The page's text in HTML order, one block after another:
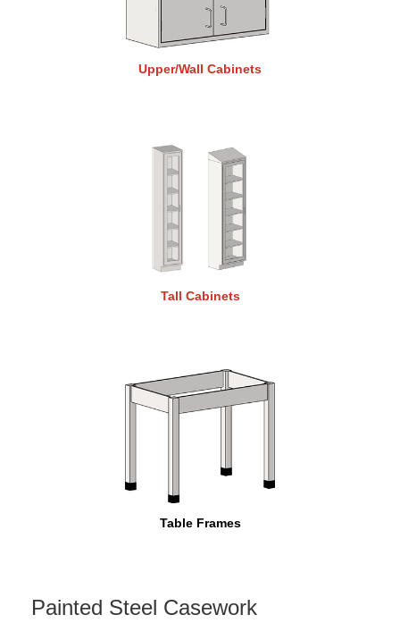
Upper/Wall Cabinets
Tall Cabinets
Table Frames
Painted Steel Casework